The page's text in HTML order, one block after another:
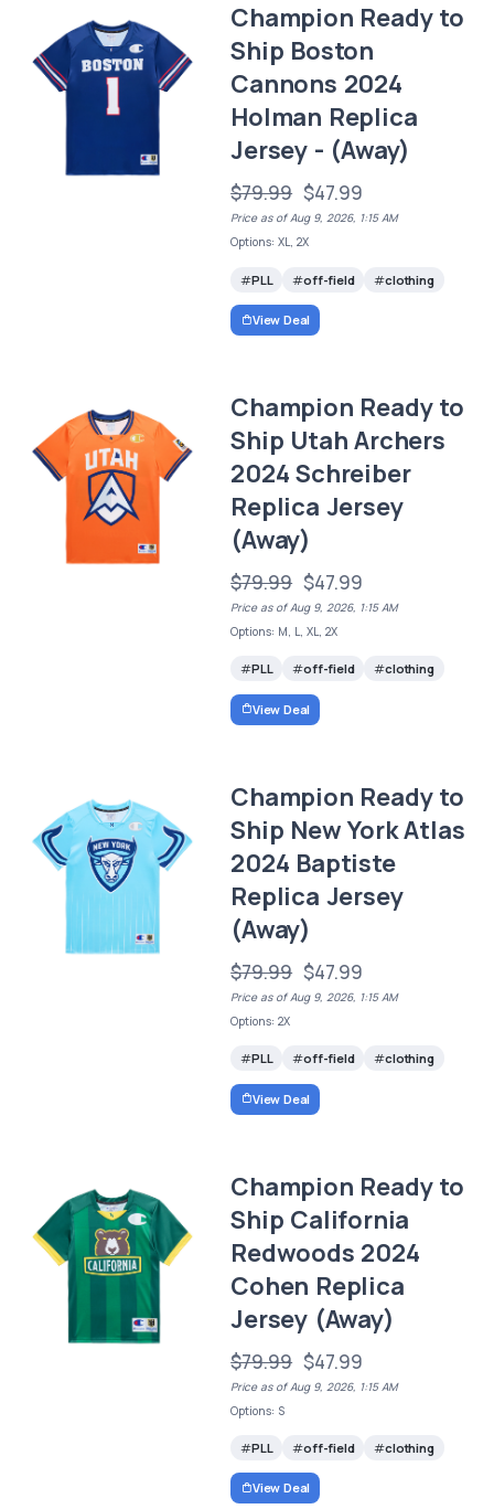
Champion Ready to
Ship Boston
Cannons 2024
Holman Replica
Jersey - (Away)
$79.99 $47.99
Price as of Aug 9, 2026, 1:15 AM
Options: XL, 2X
PLL off-field clothing
View Deal
Champion Ready to
Ship Utah Archers
2024 Schreiber
Replica Jersey
(Away)
$79.99 $47.99
Price as of Aug 9, 2026, 1:15 AM
Options: M, L, XL, 2X
PLL off-field clothing
View Deal
Champion Ready to
Ship New York Atlas
2024 Baptiste
Replica Jersey
(Away)
$79.99 $47.99
Price as of Aug 9, 2026, 1:15 AM
Options: 2X
PLL off-field clothing
View Deal
Champion Ready to
Ship California
Redwoods 2024
Cohen Replica
Jersey (Away)
$79.99 $47.99
Price as of Aug 9, 2026, 1:15 AM
Options: S
PLL off-field clothing
View Deal